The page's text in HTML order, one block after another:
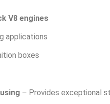
V8 engines
applications
boxes
– Provides exceptional